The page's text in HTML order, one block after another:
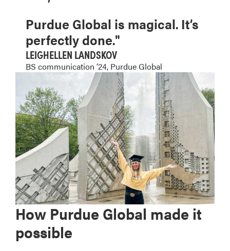
Purdue Global is magical. It’s
perfectly done."
LEIGHELLEN LANDSKOV
BS communication ’24, Purdue Global
How Purdue Global made it
possible